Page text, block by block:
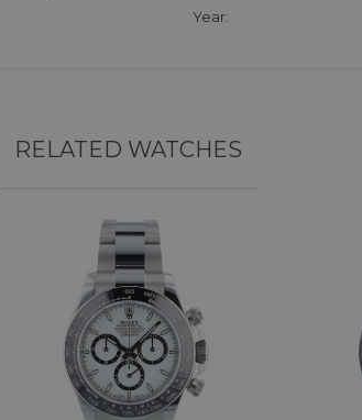
Year:
RELATED WATCHES